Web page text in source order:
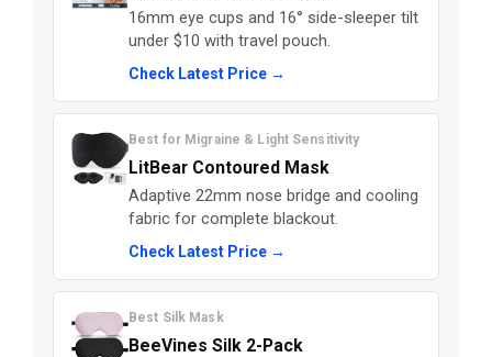
16mm eye cups and 16° side-sleeper tilt
under $10 with travel pouch.
Check Latest Price →
Best for Migraine & Light Sensitivity
LitBear Contoured Mask
Adaptive 22mm nose bridge and cooling
fabric for complete blackout.
Check Latest Price →
Best Silk Mask
BeeVines Silk 2-Pack